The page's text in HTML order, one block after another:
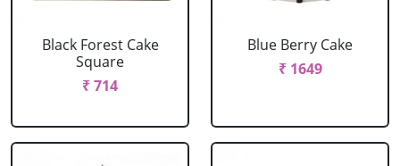
Black Forest Cake
Square
₹ 714
Blue Berry Cake
₹ 1649